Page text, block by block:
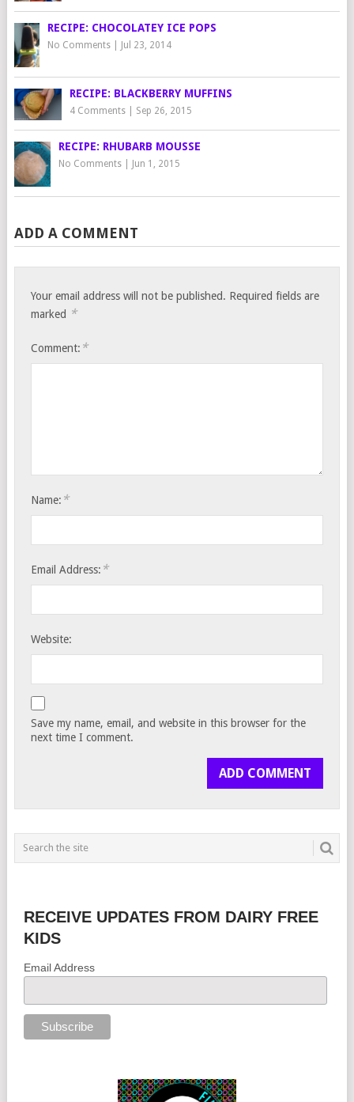
RECIPE: CHOCOLATEY ICE POPS
No Comments| Jul 23, 2014
RECIPE: BLACKBERRY MUFFINS
4 Comments| Sep 26, 2015
RECIPE: RHUBARB MOUSSE
No Comments| Jun 1, 2015
ADD A COMMENT
Your email address will not be published. Required fields are
marked *
Comment: *
Name: *
Email Address: *
Website:
Save my name, email, and website in this browser for the
next time I comment.
RECEIVE UPDATES FROM DAIRY FREE
KIDS
Email Address